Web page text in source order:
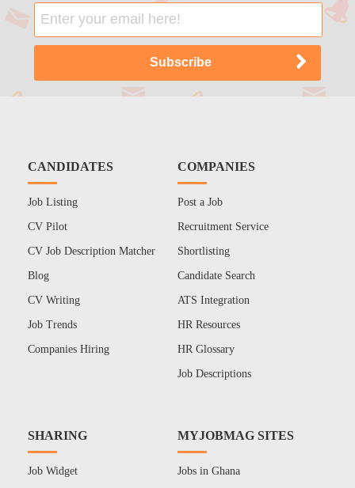
CANDIDATES
Job Listing
CV Pilot
CV Job Description Matcher
Blog
CV Writing
Job Trends
Companies Hiring
COMPANIES
Post a Job
Recruitment Service
Shortlisting
Candidate Search
ATS Integration
HR Resources
HR Glossary
Job Descriptions
SHARING
Job Widget
MYJOBMAG SITES
Jobs in Ghana